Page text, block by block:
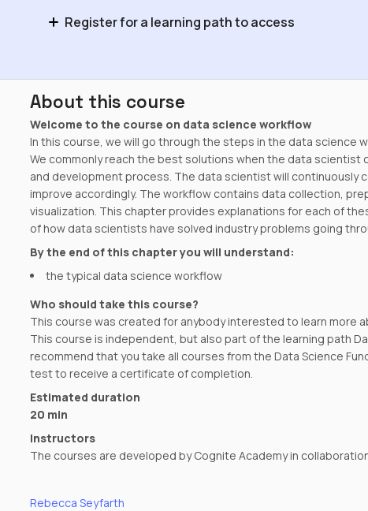
Register for a learning path to access
About this course
Welcome to the course on data science workflow
In this course, we will go through the steps in the data science
We commonly reach the best solutions when the data scientist
and development process. The data scientist will continuously
improve accordingly. The workflow contains data collection,
visualization. This chapter provides explanations for each of
of how data scientists have solved industry problems going
By the end of this chapter you will understand:
the typical data science workflow
Who should take this course?
This course was created for anybody interested to learn more
This course is independent, but also part of the learning path
recommend that you take all courses from the Data Science
test to receive a certificate of completion.
Estimated duration
20 min
Instructors
The courses are developed by Cognite Academy in
Rebecca Seyfarth